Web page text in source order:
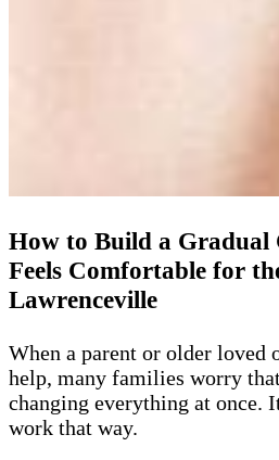
How to Build a Gradual
Feels Comfortable for
Lawrenceville
When a parent or older loved
help, many families worry
changing everything at once.
work that way.